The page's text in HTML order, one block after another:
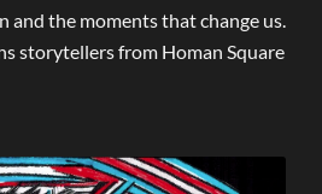
and the moments that change us.
storytellers from Homan Square